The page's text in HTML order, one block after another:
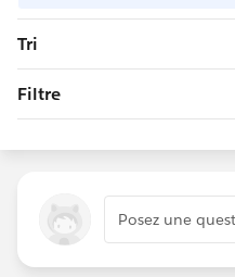
Tri
Filtre
Posez une